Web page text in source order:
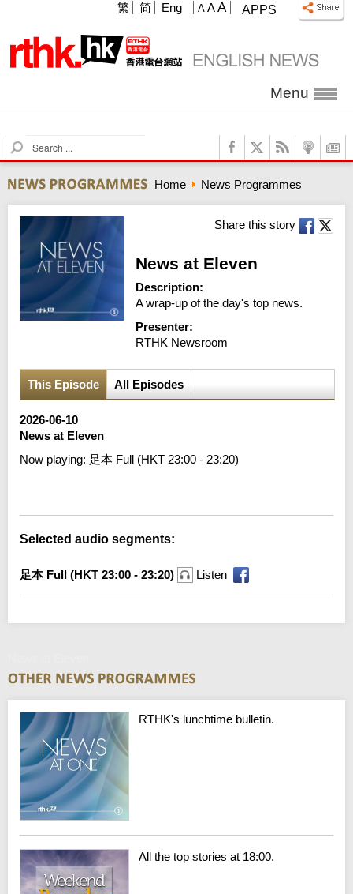
APPS
A A A
繁 简 Eng
Menu
S
e
r
c
h
Home News Programmes
Share this story
News at Eleven
Description:
A wrap-up of the day's top news.
Presenter:
RTHK Newsroom
This Episode All Episodes
2026-06-10
News at Eleven
Now playing: 足本 Full (HKT 23:00 - 23:20)
Selected audio segments:
足本 Full (HKT 23:00 - 23:20) Listen
RTHK's lunchtime bulletin.
All the top stories at 18:00.